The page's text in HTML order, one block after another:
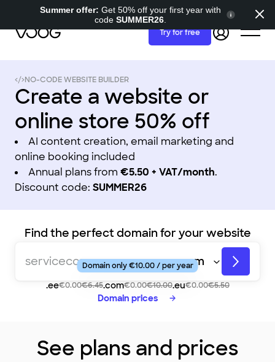
Try for free
NO-CODE WEBSITE BUILDER
Create a website or
online store 50% off
AI content creation, email marketing and
online booking included
Annual plans from €5.50 + VAT/month.
Discount code: SUMMER26
Find the perfect domain for your website
lovelycafe
servicecompany
fashionstore
Domain only €10.00 / per year
.ee€0.00€6.45.com€0.00€10.00.eu€0.00€5.50
Domain prices
See plans and prices
Summer offer: Get 50% off your first year with
code SUMMER26.